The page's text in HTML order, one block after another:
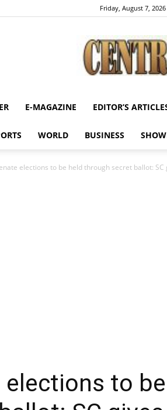
Friday, August 7, 2026
E-MAGAZINE EDITOR’S
WORLD BUSINESS
elections to be held through secret ballot: SC
elections to